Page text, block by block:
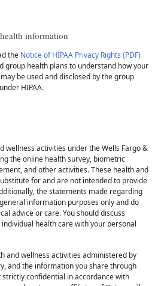
information
the Notice of HIPAA Privacy Rights (PDF)
group health plans to understand how your
be used and disclosed by the group
HIPAA.
wellness activities under the Wells Fargo &
the online health survey, biometric
and other activities. These health and
for and are not intended to provide
the statements made regarding
information purposes only and do
advice or care. You should discuss
health care with your personal
and wellness activities administered by
and the information you share through
confidential in accordance with